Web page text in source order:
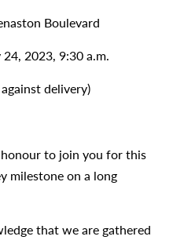
Boulevard
2023, 9:30 a.m.
delivery)
to join you for this
milestone on a long
that we are gathered